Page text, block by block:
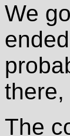
We
there,
The